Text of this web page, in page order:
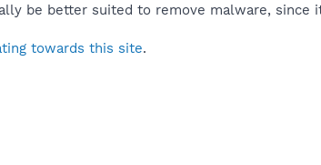
be better suited to remove malware, since
towards this site.